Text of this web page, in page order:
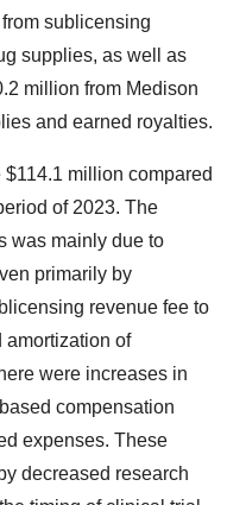
sublicensing
supplies, as well as
million from Medison
and earned royalties.
$114.1 million compared
of 2023. The
was mainly due to
primarily by
revenue fee to
amortization of
were increases in
compensation
expenses. These
decreased research